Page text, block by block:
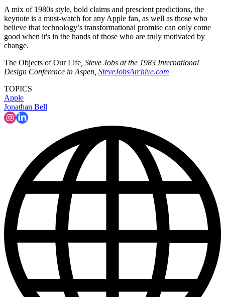
A mix of 1980s style, bold claims and prescient predictions, the
keynote is a must-watch for any Apple fan, as well as those who
believe that technology’s transformational promise can only come
good when it's in the hands of those who are truly motivated by
change.
The Objects of Our Life, Steve Jobs at the 1983 International
Design Conference in Aspen, SteveJobsArchive.com
TOPICS
Apple
Jonathan Bell